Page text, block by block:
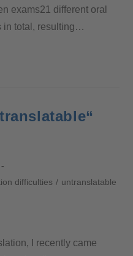
exams21 different oral
in total, resulting…
difficulties / untranslatable
I recently came